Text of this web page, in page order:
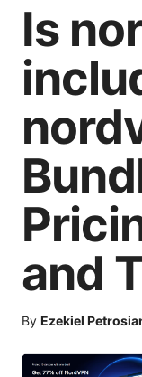
Is
and
By Ezekiel